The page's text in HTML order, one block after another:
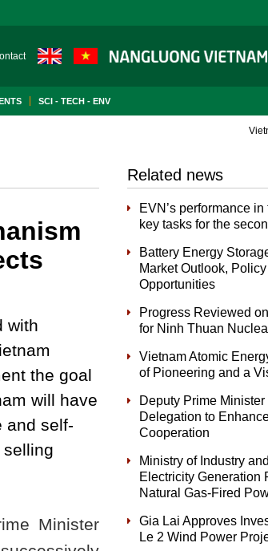
SCI - TECH - ENV
Vietnam
with
the goal
will have
and self-
Minister
Related news
EVN’s performance
key tasks for the
Battery Energy
Market Outlook,
Opportunities
Progress Reviewed
for Ninh Thuan
Vietnam Atomic
of Pioneering and a
Deputy Prime
Delegation to
Cooperation
Ministry of Industry
Electricity Generation
Natural Gas-Fired
Gia Lai Approves
Le 2 Wind Power